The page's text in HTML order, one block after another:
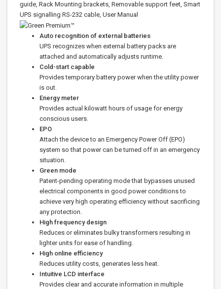
guide, Rack Mounting brackets, Removable support feet, Smart
UPS signalling RS-232 cable, User Manual
Auto recognition of external batteries
UPS recognizes when external battery packs are
attached and automatically adjusts runtime.
Cold-start capable
Provides temporary battery power when the utility power
is out.
Energy meter
Provides actual kilowatt hours of usage for energy
conscious users.
EPO
Attach the device to an Emergency Power Off (EPO)
system so that power can be turned off in an emergency
situation.
Green mode
Patent-pending operating mode that bypasses unused
electrical components in good power conditions to
achieve very high operating efficiency without sacrificing
any protection.
High frequency design
Reduces or eliminates bulky transformers resulting in
lighter units for ease of handling.
High online efficiency
Reduces utility costs, generates less heat.
Intuitive LCD interface
Provides clear and accurate information in multiple